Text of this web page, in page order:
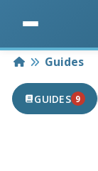
HomeGuides
GUIDES 9
9 PUBLISHED